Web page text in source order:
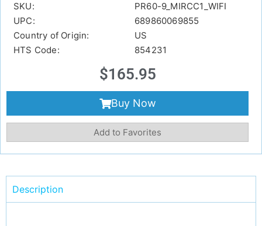
SKU:
PR60-9_MIRCC1_WIFI
UPC:
689860069855
Country of Origin:
US
HTS Code:
854231
$165.95
Buy Now
Add to Favorites
Description